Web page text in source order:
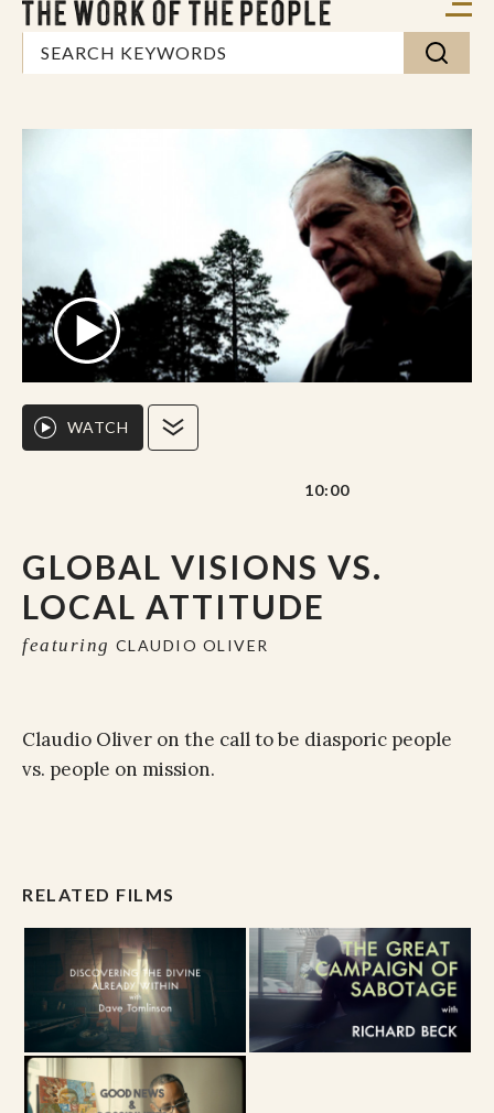
GLOBAL VISIONS VS.
LOCAL ATTITUDE
featuring CLAUDIO OLIVER
WATCH
10:00
Claudio Oliver on the call to be diasporic people
vs. people on mission.
RELATED FILMS